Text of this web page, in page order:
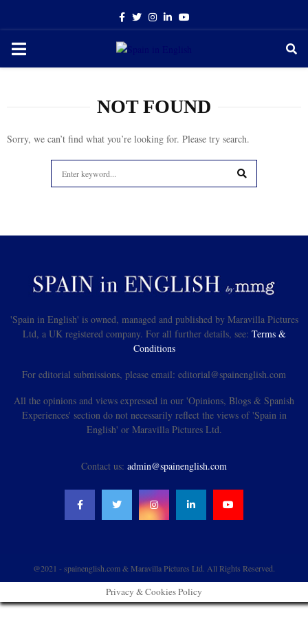
Facebook
TwitterInstagram
LinkedinYoutube
PRIMARY
NOT FOUND
Sorry, we can’t find what you’re looking for. Please try search.
for:
'Spain in English' is owned, managed and published by Maravilla Pictures
Ltd, a UK registered company. For all further details, see: Terms &
Conditions
For editorial submissions, please email: editorial@spainenglish.com
All the opinions and views expressed in our 'Opinions, Blogs & Spanish
Experiences' section do not necessarily reflect the views of 'Spain in
English' or Maravilla Pictures Ltd.
Contact us: admin@spainenglish.com
@2021 - spainenglish.com & Maravilla Pictures Ltd. All Rights Reserved.
Privacy & Cookies Policy